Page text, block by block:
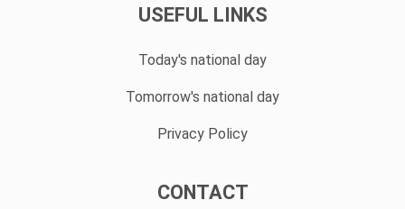
USEFUL LINKS
Today's national day
Tomorrow's national day
Privacy Policy
CONTACT